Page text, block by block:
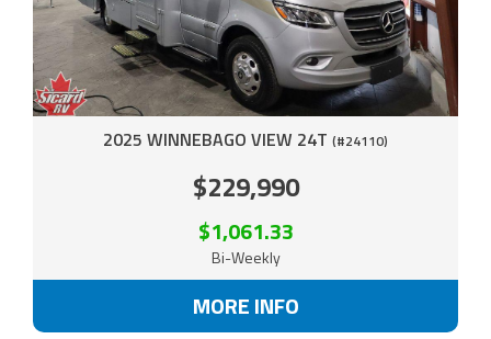
2025 WINNEBAGO VIEW 24T (#24110)
$229,990
$1,061.33
Bi-Weekly
MORE INFO